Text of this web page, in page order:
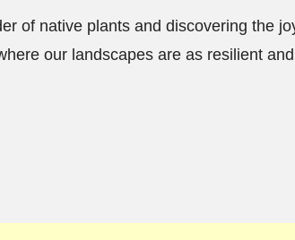
of native plants and discovering the
our landscapes are as resilient